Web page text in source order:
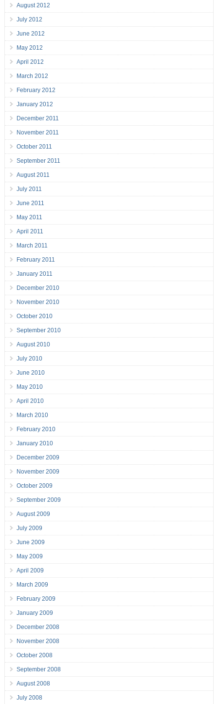
August 2012
July 2012
June 2012
May 2012
April 2012
March 2012
February 2012
January 2012
December 2011
November 2011
October 2011
September 2011
August 2011
July 2011
June 2011
May 2011
April 2011
March 2011
February 2011
January 2011
December 2010
November 2010
October 2010
September 2010
August 2010
July 2010
June 2010
May 2010
April 2010
March 2010
February 2010
January 2010
December 2009
November 2009
October 2009
September 2009
August 2009
July 2009
June 2009
May 2009
April 2009
March 2009
February 2009
January 2009
December 2008
November 2008
October 2008
September 2008
August 2008
July 2008